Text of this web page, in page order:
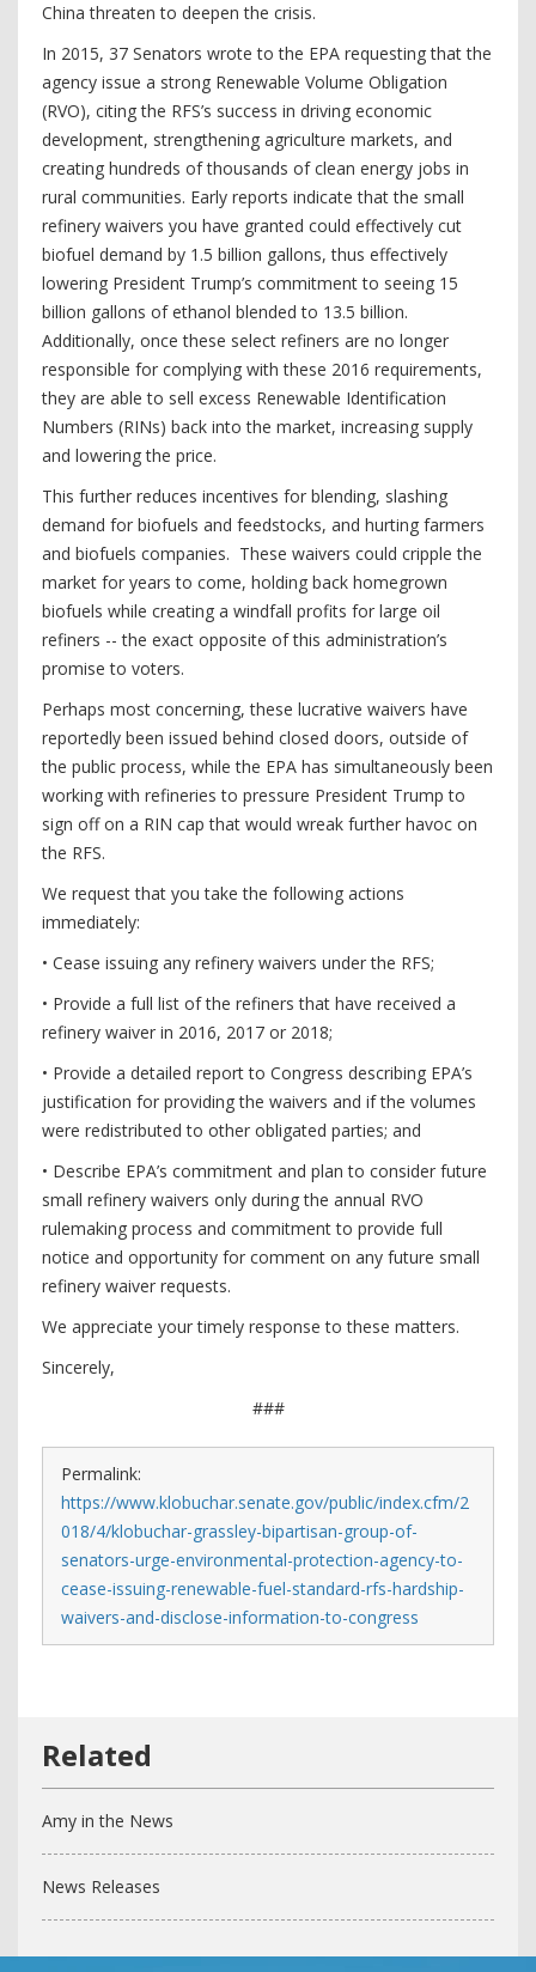
China threaten to deepen the crisis.
In 2015, 37 Senators wrote to the EPA requesting that the
agency issue a strong Renewable Volume Obligation
(RVO), citing the RFS’s success in driving economic
development, strengthening agriculture markets, and
creating hundreds of thousands of clean energy jobs in
rural communities. Early reports indicate that the small
refinery waivers you have granted could effectively cut
biofuel demand by 1.5 billion gallons, thus effectively
lowering President Trump’s commitment to seeing 15
billion gallons of ethanol blended to 13.5 billion.
Additionally, once these select refiners are no longer
responsible for complying with these 2016 requirements,
they are able to sell excess Renewable Identification
Numbers (RINs) back into the market, increasing supply
and lowering the price.
This further reduces incentives for blending, slashing
demand for biofuels and feedstocks, and hurting farmers
and biofuels companies. These waivers could cripple the
market for years to come, holding back homegrown
biofuels while creating a windfall profits for large oil
refiners -- the exact opposite of this administration’s
promise to voters.
Perhaps most concerning, these lucrative waivers have
reportedly been issued behind closed doors, outside of
the public process, while the EPA has simultaneously been
working with refineries to pressure President Trump to
sign off on a RIN cap that would wreak further havoc on
the RFS.
We request that you take the following actions
immediately:
• Cease issuing any refinery waivers under the RFS;
• Provide a full list of the refiners that have received a
refinery waiver in 2016, 2017 or 2018;
• Provide a detailed report to Congress describing EPA’s
justification for providing the waivers and if the volumes
were redistributed to other obligated parties; and
• Describe EPA’s commitment and plan to consider future
small refinery waivers only during the annual RVO
rulemaking process and commitment to provide full
notice and opportunity for comment on any future small
refinery waiver requests.
We appreciate your timely response to these matters.
Sincerely,
###
Permalink:
https://www.klobuchar.senate.gov/public/index.cfm/2
018/4/klobuchar-grassley-bipartisan-group-of-
senators-urge-environmental-protection-agency-to-
cease-issuing-renewable-fuel-standard-rfs-hardship-
waivers-and-disclose-information-to-congress
Amy in the News
News Releases